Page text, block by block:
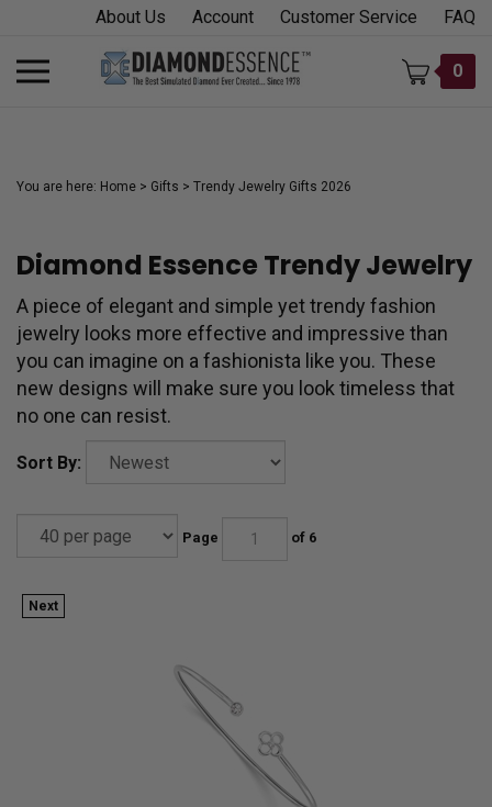
content
About Us Account Customer Service FAQ
Toggle
mobile
0
You are here: Home > Gifts > Trendy Jewelry Gifts 2026
Diamond Essence Trendy Jewelry
A piece of elegant and simple yet trendy fashion
jewelry looks more effective and impressive than
you can imagine on a fashionista like you. These
new designs will make sure you look timeless that
no one can resist.
Sort By:
Page of 6
Next